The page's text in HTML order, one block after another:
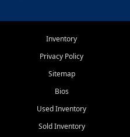
Inventory
Privacy Policy
Sitemap
Bios
Used Inventory
Sold Inventory